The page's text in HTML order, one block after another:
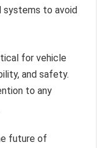
systems to avoid
for vehicle
and safety.
to any
future of